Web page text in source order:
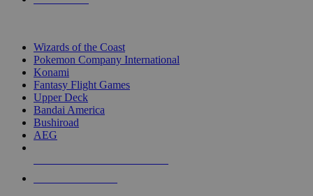
Wizards of the Coast
Pokemon Company International
Konami
Fantasy Flight Games
Upper Deck
Bandai America
Bushiroad
AEG